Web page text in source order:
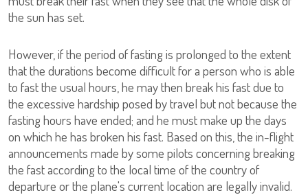
the sun has set.
However, if the period of fasting is prolonged to the extent
that the durations become difficult for a person who is able
to fast the usual hours, he may then break his fast due to
the excessive hardship posed by travel but not because the
fasting hours have ended; and he must make up the days
on which he has broken his fast. Based on this, the in-flight
announcements made by some pilots concerning breaking
the fast according to the local time of the country of
departure or the plane's current location are legally invalid.